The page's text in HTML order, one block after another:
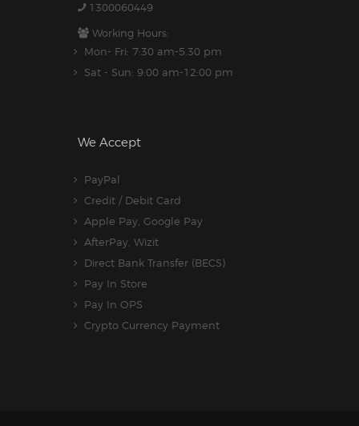
1300060449
Working Hours:
Mon- Fri: 7:30 am-5.30 pm
Sat - Sun: 9:00 am-12:00 pm
We Accept
PayPal
Credit / Debit Card
Apple Pay, Google Pay
AfterPay, Wizit
Direct Bank Transfer (BECS)
Pay In Store
Pay In OPS
Crypto Currency Payment